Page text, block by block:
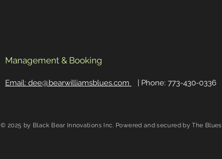
Management & Booking
Email: dee@bearwilliamsblues.com | Phone: 773-430-0336
© 2025 by Black Bear Innovations Inc. Powered and secured by The Blues